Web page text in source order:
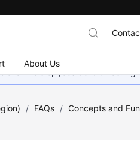
About Us
mais opções de idiomas.
/ FAQs / Concepts and